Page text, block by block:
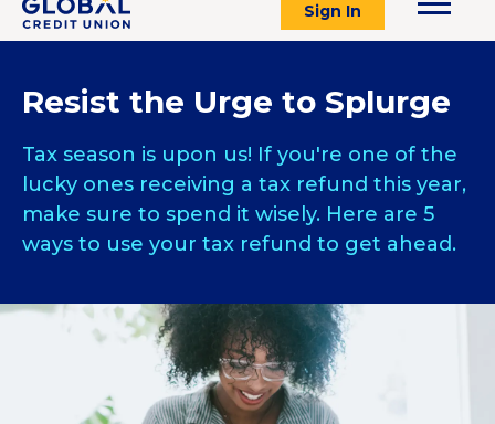
Sign In
Resist the Urge to Splurge
Tax season is upon us! If you're one of the
lucky ones receiving a tax refund this year,
make sure to spend it wisely. Here are 5
ways to use your tax refund to get ahead.